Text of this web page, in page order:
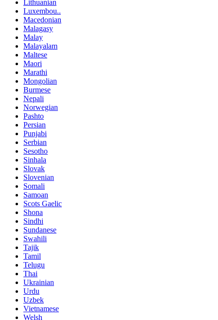
Lithuanian
Luxembou..
Macedonian
Malagasy
Malay
Malayalam
Maltese
Maori
Marathi
Mongolian
Burmese
Nepali
Norwegian
Pashto
Persian
Punjabi
Serbian
Sesotho
Sinhala
Slovak
Slovenian
Somali
Samoan
Scots Gaelic
Shona
Sindhi
Sundanese
Swahili
Tajik
Tamil
Telugu
Thai
Ukrainian
Urdu
Uzbek
Vietnamese
Welsh